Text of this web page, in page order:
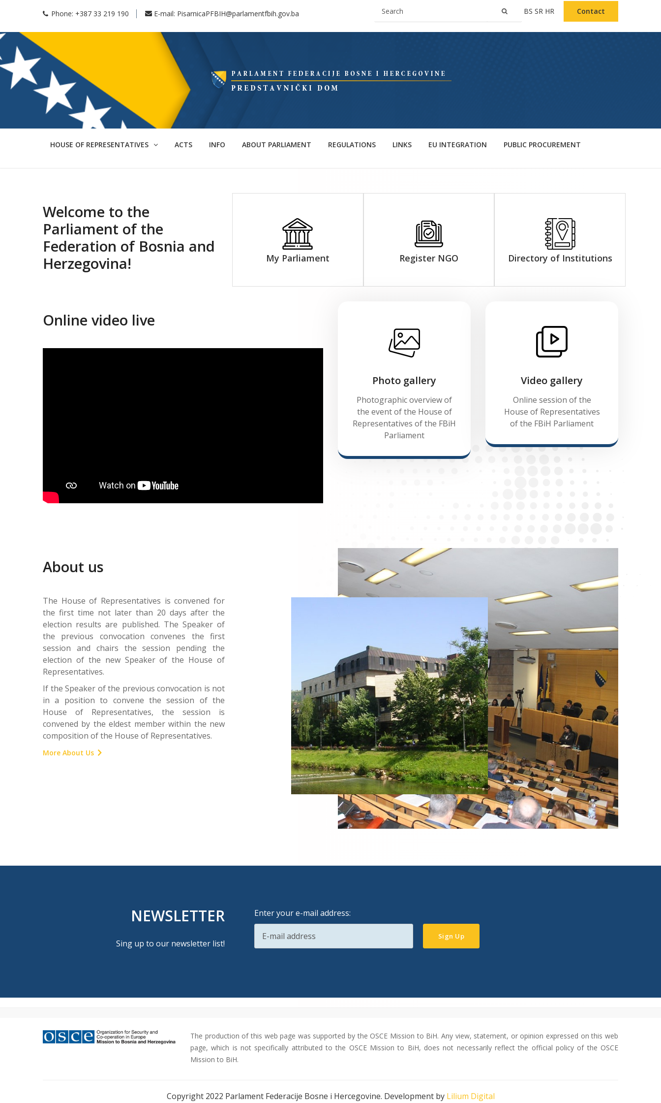
Phone: +387 33 219 190 E-mail: PisarnicaPFBIH@parlamentfbih.gov.ba BS SR HR Contact
HOUSE OF REPRESENTATIVES ACTS INFO ABOUT PARLIAMENT REGULATIONS LINKS EU INTEGRATION PUBLIC PROCUREMENT
Welcome to the
Parliament of the
Federation of Bosnia and
Herzegovina!
My Parliament Register NGO Directory of Institutions
Online video live
Photo gallery
Photographic overview of
the event of the House of
Representatives of the FBiH
Parliament
Video gallery
Online session of the
House of Representatives
of the FBiH Parliament
About us
The House of Representatives is convened for
the first time not later than 20 days after the
election results are published. The Speaker of
the previous convocation convenes the first
session and chairs the session pending the
election of the new Speaker of the House of
Representatives.
If the Speaker of the previous convocation is not
in a position to convene the session of the
House of Representatives, the session is
convened by the eldest member within the new
composition of the House of Representatives.
More About Us
NEWSLETTER
Sing up to our newsletter list!
Enter your e-mail address:
Sign Up
The production of this web page was supported by the OSCE Mission to BiH. Any view, statement, or opinion expressed on this web
page, which is not specifically attributed to the OSCE Mission to BiH, does not necessarily reflect the official policy of the OSCE
Mission to BiH.
Copyright 2022 Parlament Federacije Bosne i Hercegovine. Development by Lilium Digital